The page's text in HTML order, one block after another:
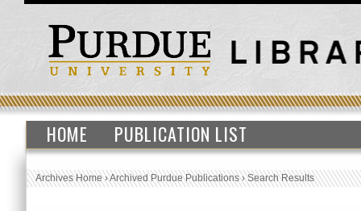
HOME PUBLICATION LIST
Archives Home›Archived Purdue Publications›Search Results